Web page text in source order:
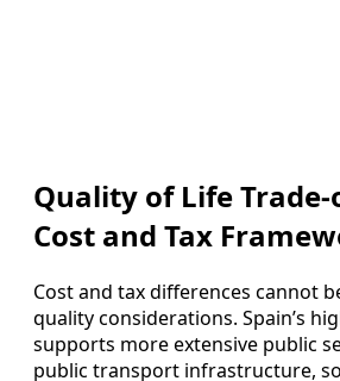
Quality of Life
Cost and Tax
Cost and tax differences cannot
quality considerations. Spain’s
supports more extensive public
public transport infrastructure,